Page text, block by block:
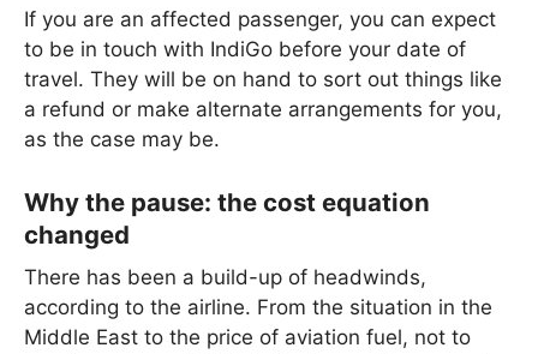
If you are an affected passenger, you can expect
to be in touch with IndiGo before your date of
travel. They will be on hand to sort out things like
a refund or make alternate arrangements for you,
as the case may be.
Why the pause: the cost equation
changed
There has been a build-up of headwinds,
according to the airline. From the situation in the
Middle East to the price of aviation fuel, not to